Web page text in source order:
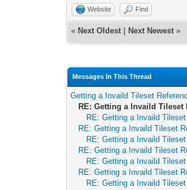
Website Find
« Next Oldest Next Newest »
Messages In This Thread
Getting a Invaild Tileset
RE: Getting a Invaild Tileset
RE: Getting a Invaild
RE: Getting a Invaild Tileset
RE: Getting a Invaild
RE: Getting a Invaild Tileset
RE: Getting a Invaild
RE: Getting a Invaild Tileset
RE: Getting a Invaild